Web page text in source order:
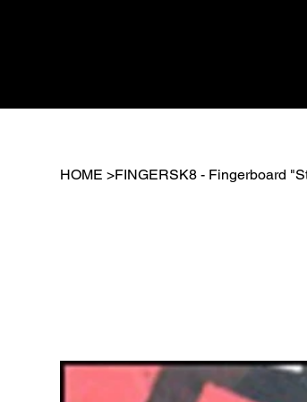
HOME >FINGERSK8 - Fingerboard